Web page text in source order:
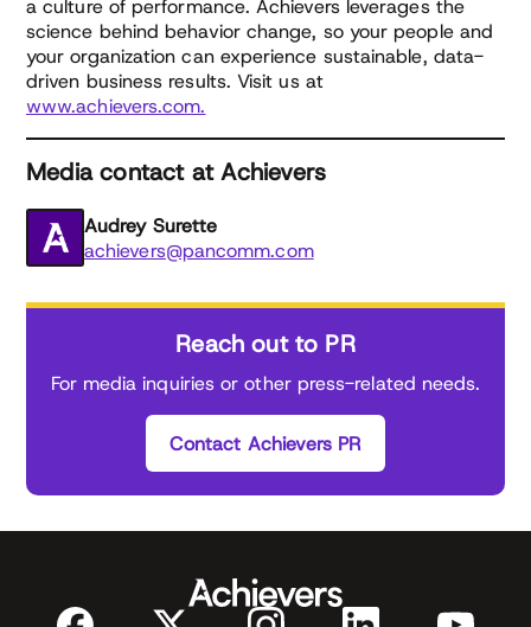
a culture of performance. Achievers leverages the
science behind behavior change, so your people and
your organization can experience sustainable, data-
driven business results. Visit us at
www.achievers.com.
Media contact at Achievers
Audrey Surette
achievers@pancomm.com
Reach out to PR
For media inquiries or other press-related needs.
Contact Achievers PR